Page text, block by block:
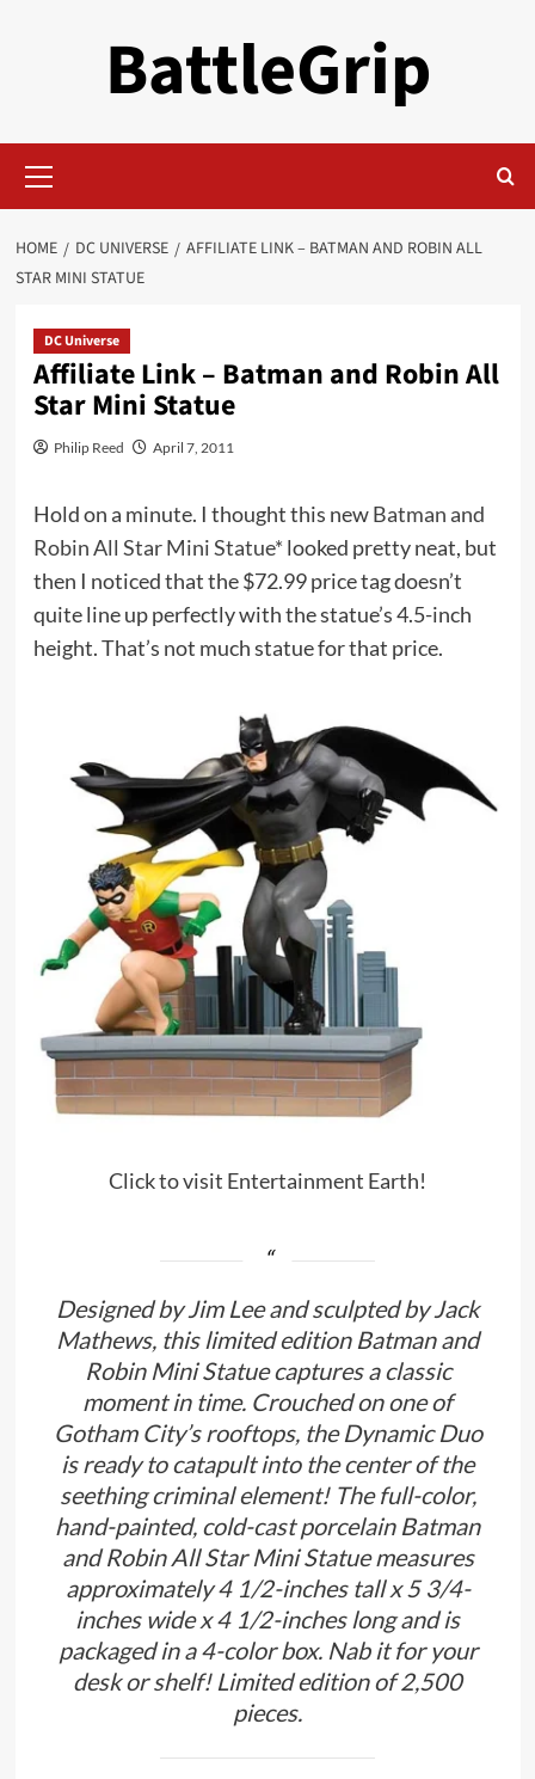
BattleGrip
Menu
HOME DC UNIVERSE
AFFILIATE LINK – BATMAN AND ROBIN ALL
STAR MINI STATUE
DC Universe
Affiliate Link – Batman and Robin All
Star Mini Statue
Philip Reed April 7, 2011
Hold on a minute. I thought this newBatman and
Robin All Star Mini Statue* looked pretty neat, but
then I noticed that the $72.99 price tag doesn’t
quite line up perfectly with the statue’s 4.5-inch
height. That’s not much statue for that price.
Click to visit Entertainment Earth!
Designed by Jim Lee and sculpted by Jack
Mathews, this limited edition Batman and
Robin Mini Statue captures a classic
moment in time. Crouched on one of
Gotham City’s rooftops, the Dynamic Duo
is ready to catapult into the center of the
seething criminal element! The full-color,
hand-painted, cold-cast porcelain Batman
and Robin All Star Mini Statue measures
approximately 4 1/2-inches tall x 5 3/4-
inches wide x 4 1/2-inches long and is
packaged in a 4-color box. Nab it for your
desk or shelf! Limited edition of 2,500
pieces.